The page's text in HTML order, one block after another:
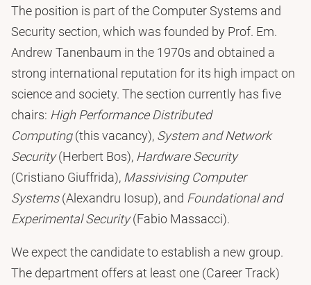
The position is part of the Computer Systems and
Security section, which was founded by Prof. Em.
Andrew Tanenbaum in the 1970s and obtained a
strong international reputation for its high impact on
science and society. The section currently has five
chairs: High Performance Distributed
Computing(this vacancy), System and Network
Security(Herbert Bos), Hardware Security
(Cristiano Giuffrida), Massivising Computer
Systems(Alexandru Iosup), and Foundational and
Experimental Security(Fabio Massacci).
We expect the candidate to establish a new group.
The department offers at least one (Career Track)